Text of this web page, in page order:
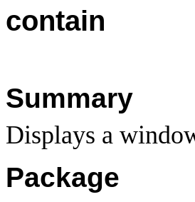
contain
Summary
Displays a
Package